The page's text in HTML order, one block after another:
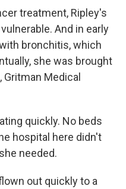
treatment, Ripley's
And in early
bronchitis, which
she was brought
Medical
quickly. No beds
hospital here didn't
needed.
out quickly to a